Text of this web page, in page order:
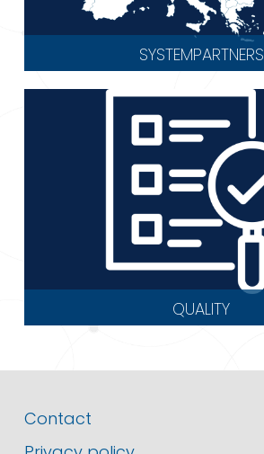
SYSTEMPARTNERS
QUALITY
Contact